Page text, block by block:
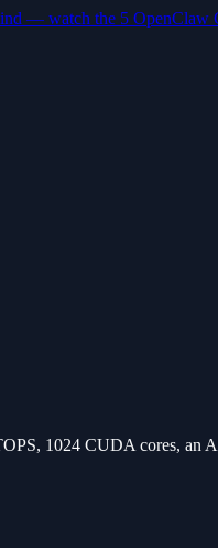
— watch the 5 OpenClaw
1024 CUDA cores,